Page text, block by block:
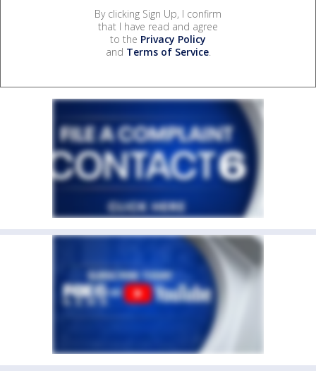
By clicking Sign Up, I confirm
that I have read and agree
to the Privacy Policy
and Terms of Service.